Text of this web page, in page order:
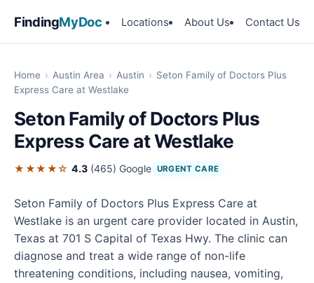
FindingMyDoc Locations About Us Contact Us
Home › Austin Area › Austin › Seton Family of Doctors Plus
Express Care at Westlake
Seton Family of Doctors Plus
Express Care at Westlake
★★★★☆ 4.3 (465) Google URGENT CARE
Seton Family of Doctors Plus Express Care at
Westlake is an urgent care provider located in Austin,
Texas at 701 S Capital of Texas Hwy. The clinic can
diagnose and treat a wide range of non-life
threatening conditions, including nausea, vomiting,